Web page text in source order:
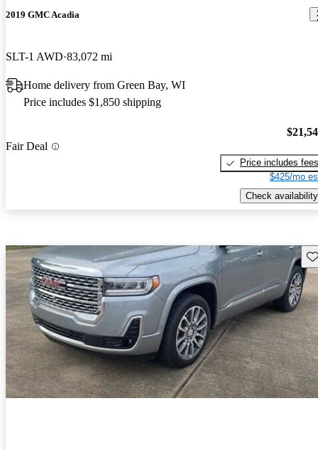
2019 GMC Acadia
SLT-1 AWD 83,072 mi
Home delivery from Green Bay, WI
Price includes $1,850 shipping
Fair Deal
Price includes fees
$425/mo
Check availability